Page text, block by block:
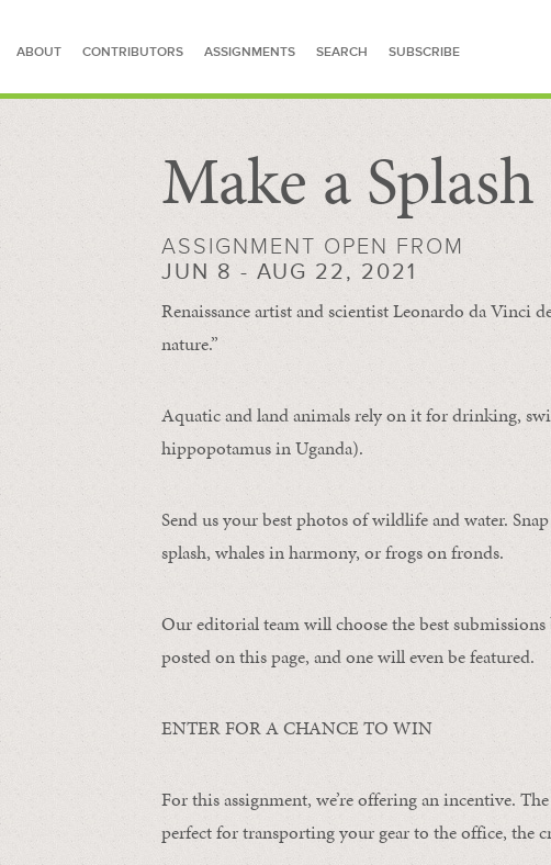
ABOUT CONTRIBUTORS ASSIGNMENTS SEARCH SUBSCRIBE
SEARCH FOR STORIES
Make a Splash
ASSIGNMENT OPEN FROM
JUN 8 - AUG 22, 2021
Renaissance artist and scientist Leonardo da Vinci
nature.”
Aquatic and land animals rely on it for drinking,
hippopotamus in Uganda).
Send us your best photos of wildlife and water.
splash, whales in harmony, or frogs on fronds.
Our editorial team will choose the best
posted on this page, and one will even be featured.
ENTER FOR A CHANCE TO WIN
For this assignment, we’re offering an incentive.
perfect for transporting your gear to the office, the